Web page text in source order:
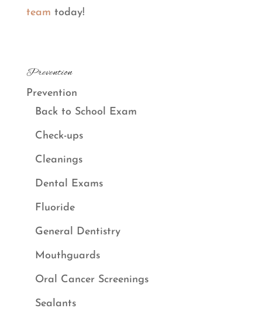
team today!
Prevention
Prevention
Back to School Exam
Check-ups
Cleanings
Dental Exams
Fluoride
General Dentistry
Mouthguards
Oral Cancer Screenings
Sealants